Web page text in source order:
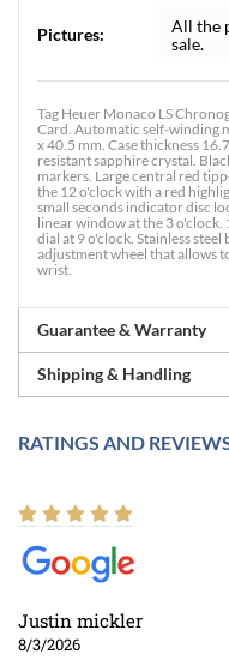
Pictures:
All the
sale.
Tag Heuer Monaco LS
Card. Automatic self-winding
x 40.5 mm. Case thickness
resistant sapphire crystal.
markers. Large central red
the 12 o'clock with a red
small seconds indicator disc
linear window at the 3
dial at 9 o'clock. Stainless
adjustment wheel that allows
wrist.
Guarantee & Warranty
Shipping & Handling
RATINGS AND
Justin mickler
8/3/2026